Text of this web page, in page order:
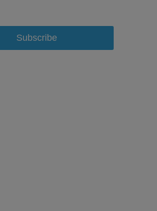
Subscribe